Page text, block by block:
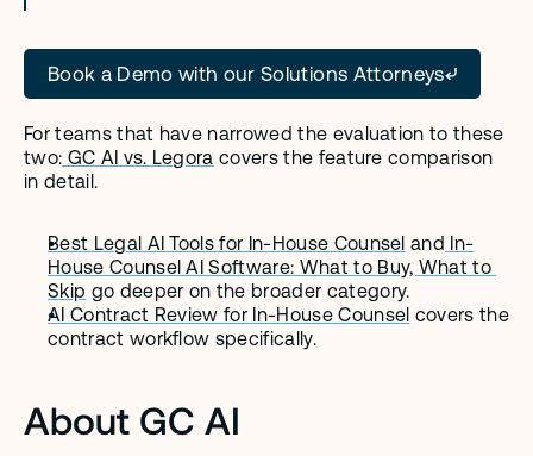
Book a Demo with our Solutions Attorneys
For teams that have narrowed the evaluation to these
two: GC AI vs. Legora covers the feature comparison
in detail.
Best Legal AI Tools for In-House Counsel and In-
House Counsel AI Software: What to Buy, What to
Skip go deeper on the broader category.
AI Contract Review for In-House Counsel covers the
contract workflow specifically.
About GC AI